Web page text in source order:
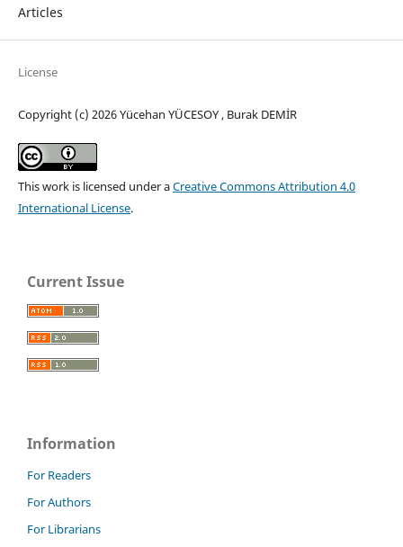
Articles
License
Copyright (c) 2026 Yücehan YÜCESOY , Burak DEMİR
This work is licensed under aCreative Commons Attribution 4.0
International License.
Current Issue
Information
For Readers
For Authors
For Librarians